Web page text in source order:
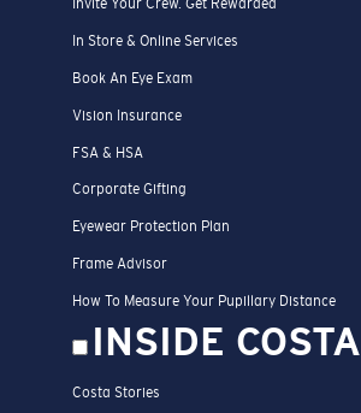
Invite Your Crew. Get Rewarded
In Store & Online Services
Book An Eye Exam
Vision Insurance
FSA & HSA
Corporate Gifting
Eyewear Protection Plan
Frame Advisor
How To Measure Your Pupillary Distance
INSIDE COSTA
Costa Stories